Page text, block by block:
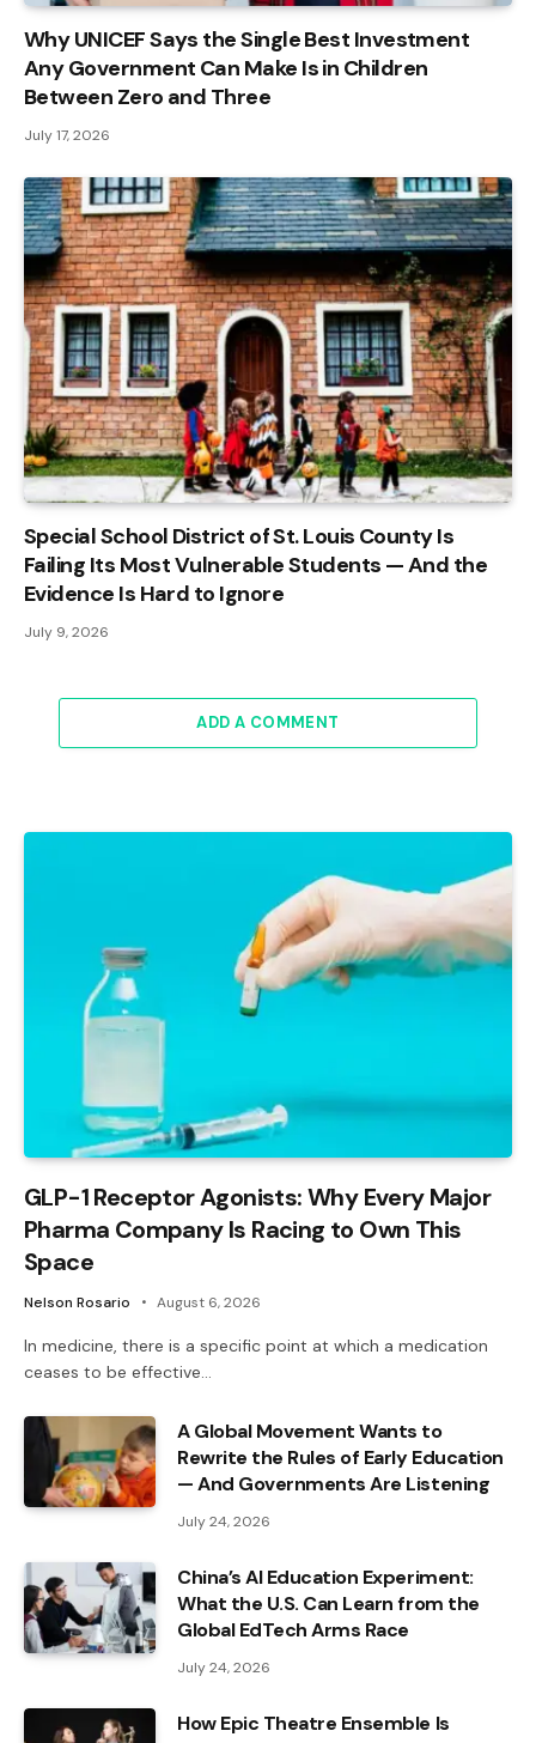
Why UNICEF Says the Single Best Investment
Any Government Can Make Is in Children
Between Zero and Three
July 17, 2026
Special School District of St. Louis County Is
Failing Its Most Vulnerable Students — And the
Evidence Is Hard to Ignore
July 9, 2026
ADD A COMMENT
GLP-1 Receptor Agonists: Why Every Major
Pharma Company Is Racing to Own This
Space
Nelson Rosario August 6, 2026
In medicine, there is a specific point at which a medication
ceases to be effective…
A Global Movement Wants to
Rewrite the Rules of Early Education
— And Governments Are Listening
July 24, 2026
China’s AI Education Experiment:
What the U.S. Can Learn from the
Global EdTech Arms Race
July 24, 2026
How Epic Theatre Ensemble Is